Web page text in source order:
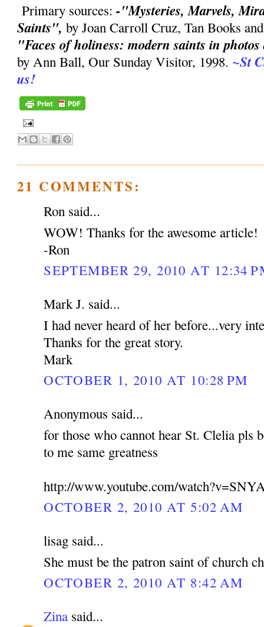
Primary sources:-"Mysteries, Marvels,
Saints",by Joan Carroll Cruz, Tan Books
"Faces of holiness: modern saints in
by Ann Ball, Our Sunday Visitor, 1998. ~St
us!
21 COMMENTS:
Ron said...
WOW! Thanks for the awesome article!
-Ron
SEPTEMBER 29, 2010 AT 12:34
Mark J. said...
I had never heard of her before...very
Thanks for the great story.
Mark
OCTOBER 1, 2010 AT 10:28 PM
Anonymous said...
for those who cannot hear St. Clelia pls
to me same greatness
http://www.youtube.com/
OCTOBER 2, 2010 AT 5:02 AM
lisag said...
She must be the patron saint of church
OCTOBER 2, 2010 AT 8:42 AM
Zina said...